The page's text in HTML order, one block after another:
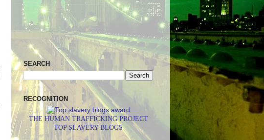
SEARCH
RECOGNITION
THE HUMAN TRAFFICKING PROJECT
TOP SLAVERY BLOGS